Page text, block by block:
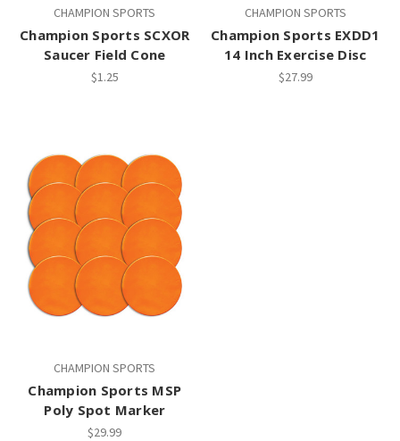
CHAMPION SPORTS
Champion Sports SCXOR
Saucer Field Cone
$1.25
CHAMPION SPORTS
Champion Sports EXDD1
14 Inch Exercise Disc
$27.99
CHAMPION SPORTS
Champion Sports MSP
Poly Spot Marker
$29.99